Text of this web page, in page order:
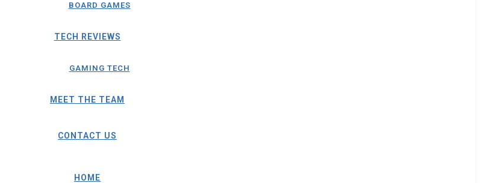
BOARD GAMES
TECH REVIEWS
GAMING TECH
MEET THE TEAM
CONTACT US
HOME